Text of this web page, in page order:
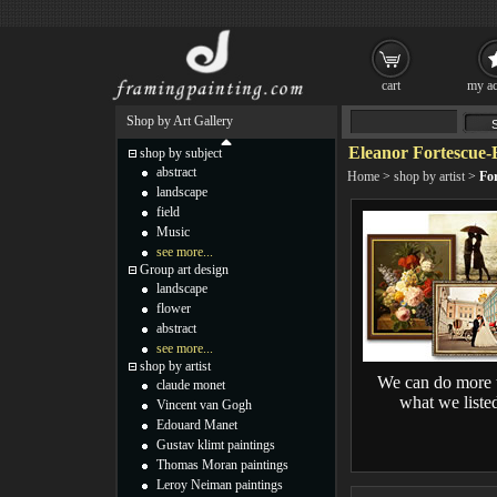
Eleanor
Home > shop by artist >
We can do more
what we
Shop by Art Gallery
shop by subject
abstract
landscape
field
Music
see more...
Group art design
landscape
flower
abstract
see more...
shop by artist
claude monet
Vincent van Gogh
Edouard Manet
Gustav klimt paintings
Thomas Moran paintings
Leroy Neiman paintings
cart my